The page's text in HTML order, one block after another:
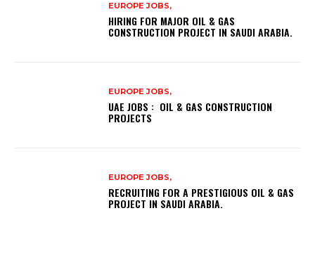
EUROPE JOBS,
HIRING FOR MAJOR OIL & GAS
CONSTRUCTION PROJECT IN SAUDI ARABIA.
EUROPE JOBS,
UAE JOBS : OIL & GAS CONSTRUCTION
PROJECTS
EUROPE JOBS,
RECRUITING FOR A PRESTIGIOUS OIL & GAS
PROJECT IN SAUDI ARABIA.